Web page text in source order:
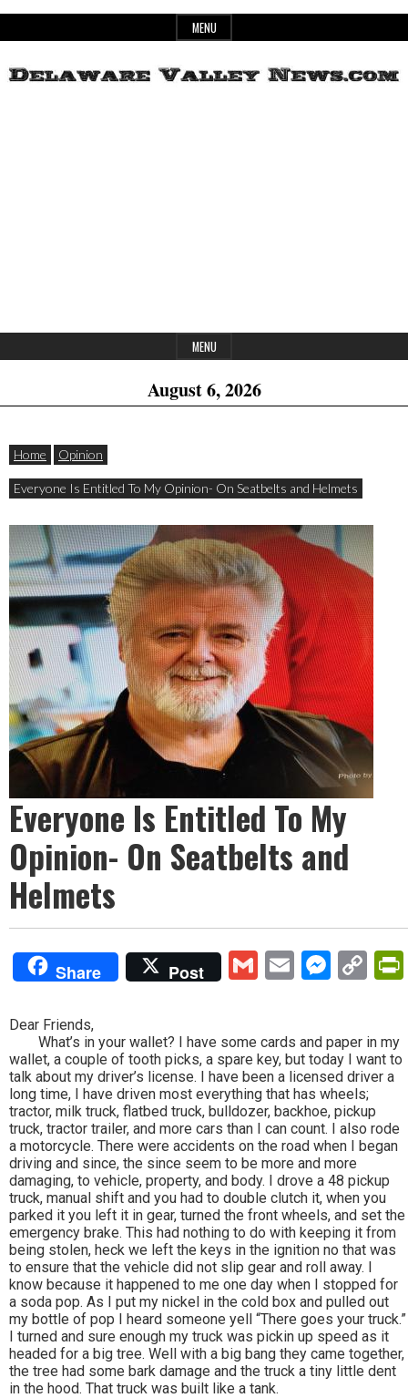
to
MENU
MENU
August 6, 2026
Home Opinion
Everyone Is Entitled To My Opinion- On Seatbelts and Helmets
Everyone Is Entitled To My
Opinion- On Seatbelts and
Helmets
Share Post GmailEmail
Dear Friends,
What’s in your wallet? I have some cards and paper in my
wallet, a couple of tooth picks, a spare key, but today I want to
talk about my driver’s license. I have been a licensed driver a
long time, I have driven most everything that has wheels;
tractor, milk truck, flatbed truck, bulldozer, backhoe, pickup
truck, tractor trailer, and more cars than I can count. I also rode
a motorcycle. There were accidents on the road when I began
driving and since, the since seem to be more and more
damaging, to vehicle, property, and body. I drove a 48 pickup
truck, manual shift and you had to double clutch it, when you
parked it you left it in gear, turned the front wheels, and set the
emergency brake. This had nothing to do with keeping it from
being stolen, heck we left the keys in the ignition no that was
to ensure that the vehicle did not slip gear and roll away. I
know because it happened to me one day when I stopped for
a soda pop. As I put my nickel in the cold box and pulled out
my bottle of pop I heard someone yell “There goes your truck.”
I turned and sure enough my truck was pickin up speed as it
headed for a big tree. Well with a big bang they came together,
the tree had some bark damage and the truck a tiny little dent
in the hood. That truck was built like a tank.